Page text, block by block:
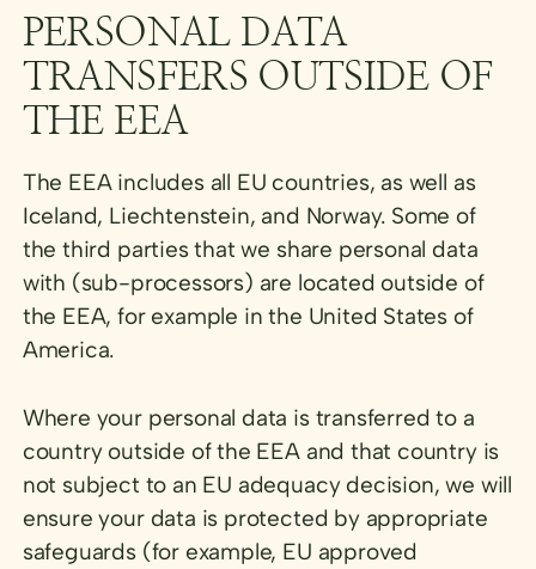
PERSONAL DATA
TRANSFERS OUTSIDE OF
THE EEA
The EEA includes all EU countries, as well as
Iceland, Liechtenstein, and Norway. Some of
the third parties that we share personal data
with (sub-processors) are located outside of
the EEA, for example in the United States of
America.
Where your personal data is transferred to a
country outside of the EEA and that country is
not subject to an EU adequacy decision, we will
ensure your data is protected by appropriate
safeguards (for example, EU approved